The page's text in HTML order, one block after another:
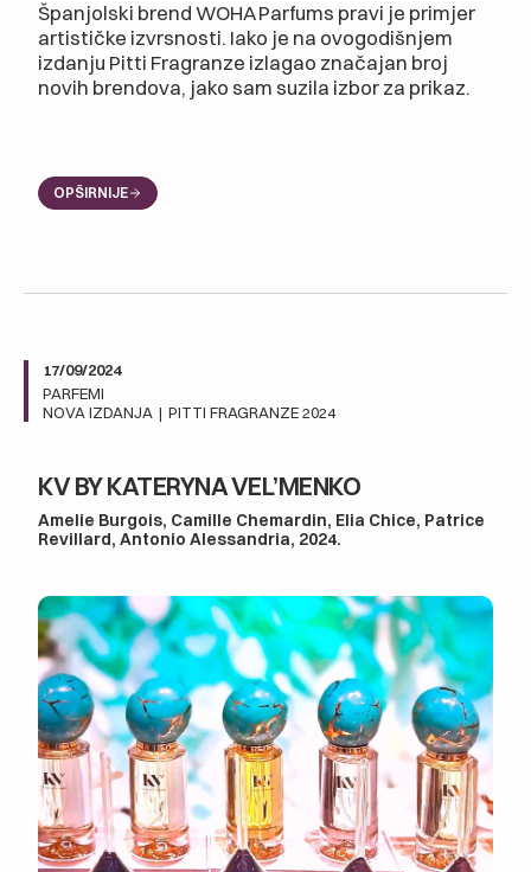
Španjolski brend WOHA Parfums pravi je primjer
artističke izvrsnosti. Iako je na ovogodišnjem
izdanju Pitti Fragranze izlagao značajan broj
novih brendova, jako sam suzila izbor za prikaz.
OPŠIRNIJE
17/09/2024
PARFEMI
NOVA IZDANJA | PITTI FRAGRANZE 2024
KV BY KATERYNA VEL’MENKO
Amelie Burgois, Camille Chemardin, Elia Chice, Patrice
Revillard, Antonio Alessandria, 2024.